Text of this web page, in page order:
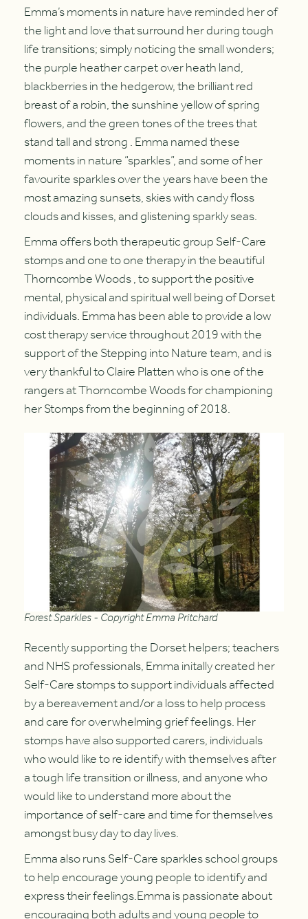
Emma’s moments in nature have reminded her of
the light and love that surround her during tough
life transitions; simply noticing the small wonders;
the purple heather carpet over heath land,
blackberries in the hedgerow, the brilliant red
breast of a robin, the sunshine yellow of spring
flowers, and the green tones of the trees that
stand tall and strong . Emma named these
moments in nature “sparkles”, and some of her
favourite sparkles over the years have been the
most amazing sunsets, skies with candy floss
clouds and kisses, and glistening sparkly seas.
Emma offers both therapeutic group Self-Care
stomps and one to one therapy in the beautiful
Thorncombe Woods , to support the positive
mental, physical and spiritual well being of Dorset
individuals. Emma has been able to provide a low
cost therapy service throughout 2019 with the
support of the Stepping into Nature team, and is
very thankful to Claire Platten who is one of the
rangers at Thorncombe Woods for championing
her Stomps from the beginning of 2018.
Forest Sparkles - Copyright Emma Pritchard
Recently supporting the Dorset helpers; teachers
and NHS professionals, Emma initally created her
Self-Care stomps to support individuals affected
by a bereavement and/or a loss to help process
and care for overwhelming grief feelings. Her
stomps have also supported carers, individuals
who would like to re identify with themselves after
a tough life transition or illness, and anyone who
would like to understand more about the
importance of self-care and time for themselves
amongst busy day to day lives.
Emma also runs Self-Care sparkles school groups
to help encourage young people to identify and
express their feelings.Emma is passionate about